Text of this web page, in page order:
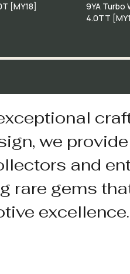
[MY18]
9YA Turbo
4.0TT
we
and
rare gems
excellence.